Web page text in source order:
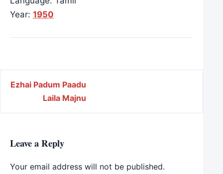
Year: 1950
Post navigation
Ezhai Padum Paadu
Laila Majnu
Leave a Reply
Your email address will not be published.